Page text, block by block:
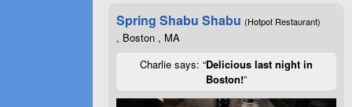
Spring Shabu Shabu (Hotpot Restaurant)
, Boston , MA
Charlie says: “Delicious last night in
Boston!”